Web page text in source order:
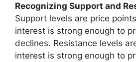
Recognizing Support and
Support levels are price
interest is strong enough to
declines. Resistance levels
interest is strong enough to